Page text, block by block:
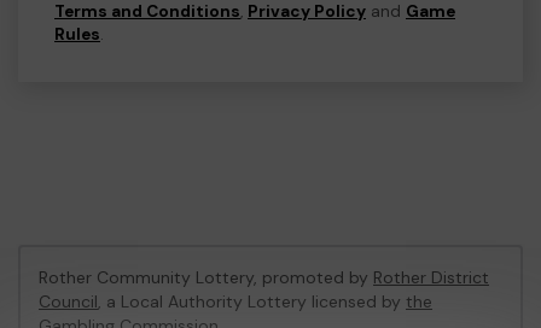
Terms and Conditions, Privacy Policy and Game
Rules.
Rother Community Lottery, promoted by Rother District
Council, a Local Authority Lottery licensed by the